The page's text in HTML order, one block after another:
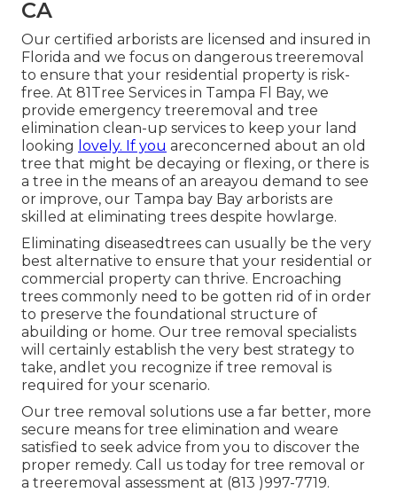
CA
Our certified arborists are licensed and insured in
Florida and we focus on dangerous treeremoval
to ensure that your residential property is risk-
free. At 81Tree Services in Tampa Fl Bay, we
provide emergency treeremoval and tree
elimination clean-up services to keep your land
looking lovely. If you areconcerned about an old
tree that might be decaying or flexing, or there is
a tree in the means of an areayou demand to see
or improve, our Tampa bay Bay arborists are
skilled at eliminating trees despite howlarge.
Eliminating diseasedtrees can usually be the very
best alternative to ensure that your residential or
commercial property can thrive. Encroaching
trees commonly need to be gotten rid of in order
to preserve the foundational structure of
abuilding or home. Our tree removal specialists
will certainly establish the very best strategy to
take, andlet you recognize if tree removal is
required for your scenario.
Our tree removal solutions use a far better, more
secure means for tree elimination and weare
satisfied to seek advice from you to discover the
proper remedy. Call us today for tree removal or
a treeremoval assessment at (813 )997-7719.